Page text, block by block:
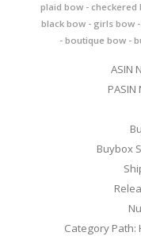
plaid bow -
black bow - girls bow
- boutique bow -
ASIN
Buybox
Category Path: